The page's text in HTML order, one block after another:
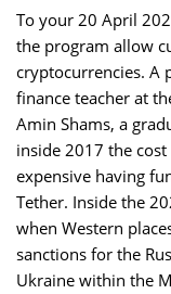
To your 20 April
the program allow
cryptocurrencies. A
finance teacher at
Amin Shams, a
inside 2017 the
expensive having
Tether. Inside the
when Western
sanctions for the
Ukraine within the